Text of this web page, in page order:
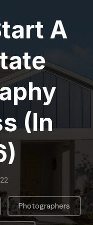
A
(in
, Photographers ,